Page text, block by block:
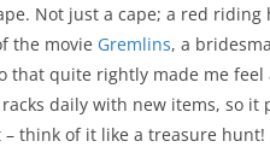
Not just a cape; a red
the movie Gremlins, a
that quite rightly made me
daily with new items, so
think of it like a treasure hunt!